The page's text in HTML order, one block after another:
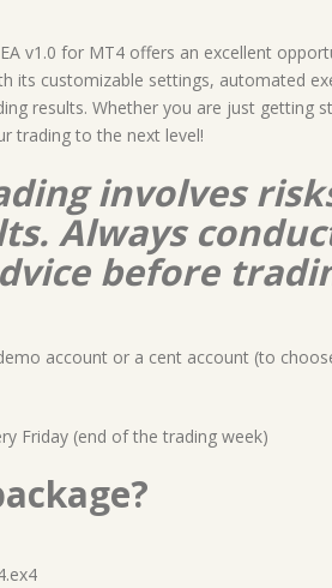
v1.0 for MT4 offers an excellent
its customizable settings, automated
results. Whether you are just getting
trading to the next level!
involves
Always
before
account or a cent account (to
Friday (end of the trading week)